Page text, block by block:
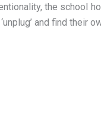
the school
and find their